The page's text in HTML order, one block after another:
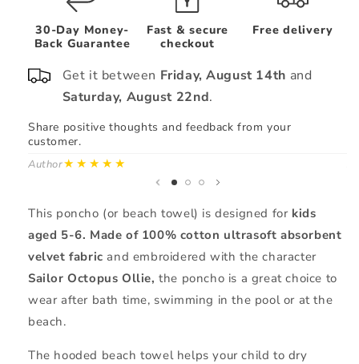
Octopus
Ollie
Ollie
30-Day Money-
Back Guarantee
Fast & secure
checkout
Free delivery
Get it between Friday, August 14th and
Saturday, August 22nd.
Share positive thoughts and feedback from your
customer.
Author★★★★★
This poncho (or beach towel) is designed for kids
aged 5-6. Made of 100% cotton ultrasoft absorbent
velvet fabric and embroidered with the character
Sailor Octopus Ollie,the poncho is a great choice to
wear after bath time, swimming in the pool or at the
beach.
The hooded beach towel helps your child to dry